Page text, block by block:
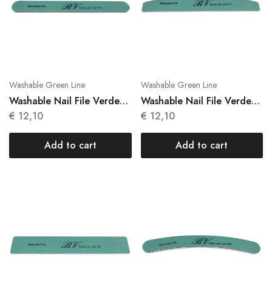
Washable Green Line
Washable Nail File Verde
10 Units N 019
€ 12,10
Add to cart
Washable Green Line
Washable Nail File Verde
10 Units N 020
€ 12,10
Add to cart